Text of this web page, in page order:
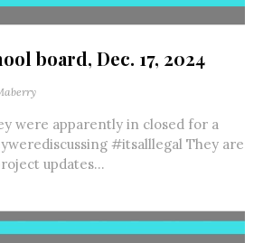
board, Dec. 17, 2024
were apparently in closed for a
#itsalllegal They are
updates...